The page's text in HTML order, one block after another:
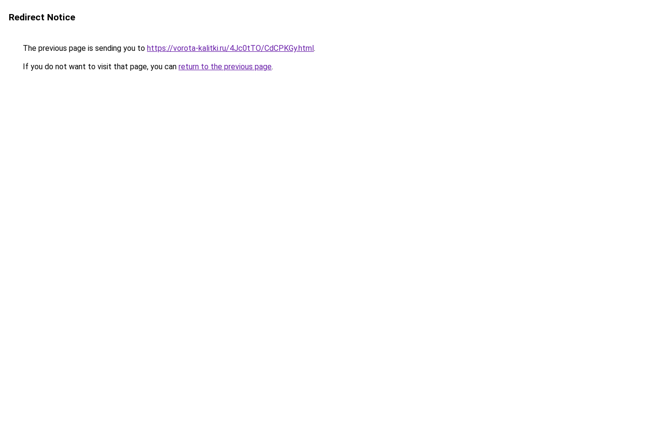
Redirect Notice
The previous page is sending you to https://vorota-kalitki.ru/4Jc0tTO/CdCPKGy.html.
If you do not want to visit that page, you can return to the previous page.